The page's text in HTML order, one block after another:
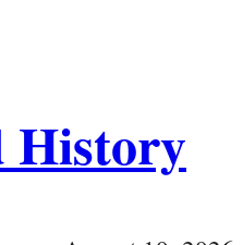
History